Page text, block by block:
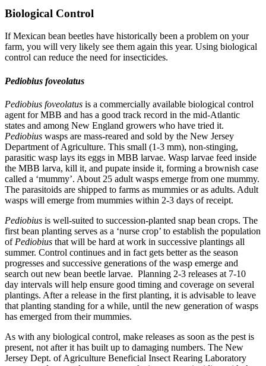
Biological Control
If Mexican bean beetles have historically been a problem on your
farm, you will very likely see them again this year. Using biological
control can reduce the need for insecticides.
Pediobius foveolatus
Pediobius foveolatus is a commercially available biological control
agent for MBB and has a good track record in the mid-Atlantic
states and among New England growers who have tried it.
Pediobius wasps are mass-reared and sold by the New Jersey
Department of Agriculture. This small (1-3 mm), non-stinging,
parasitic wasp lays its eggs in MBB larvae. Wasp larvae feed inside
the MBB larva, kill it, and pupate inside it, forming a brownish case
called a ‘mummy’. About 25 adult wasps emerge from one mummy.
The parasitoids are shipped to farms as mummies or as adults. Adult
wasps will emerge from mummies within 2-3 days of receipt.
Pediobius is well-suited to succession-planted snap bean crops. The
first bean planting serves as a ‘nurse crop’ to establish the population
of Pediobius that will be hard at work in successive plantings all
summer. Control continues and in fact gets better as the season
progresses and successive generations of the wasp emerge and
search out new bean beetle larvae. Planning 2-3 releases at 7-10
day intervals will help ensure good timing and coverage on several
plantings. After a release in the first planting, it is advisable to leave
that planting standing for a while, until the new generation of wasps
has emerged from their mummies.
As with any biological control, make releases as soon as the pest is
present, not after it has built up to damaging numbers. The New
Jersey Dept. of Agriculture Beneficial Insect Rearing Laboratory